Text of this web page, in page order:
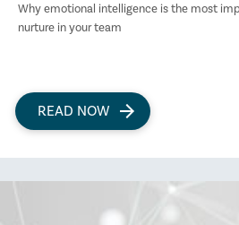
Why emotional intelligence is the most
nurture in your team
READ NOW